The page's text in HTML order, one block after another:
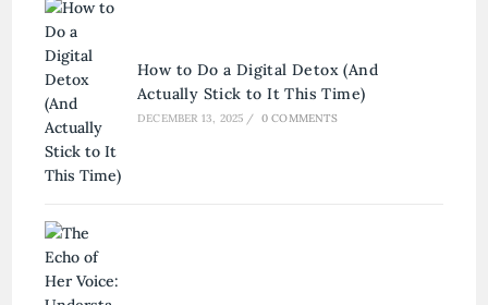
How to Do a Digital Detox (And
Actually Stick to It This Time)
DECEMBER 13, 2025 / 0 COMMENTS